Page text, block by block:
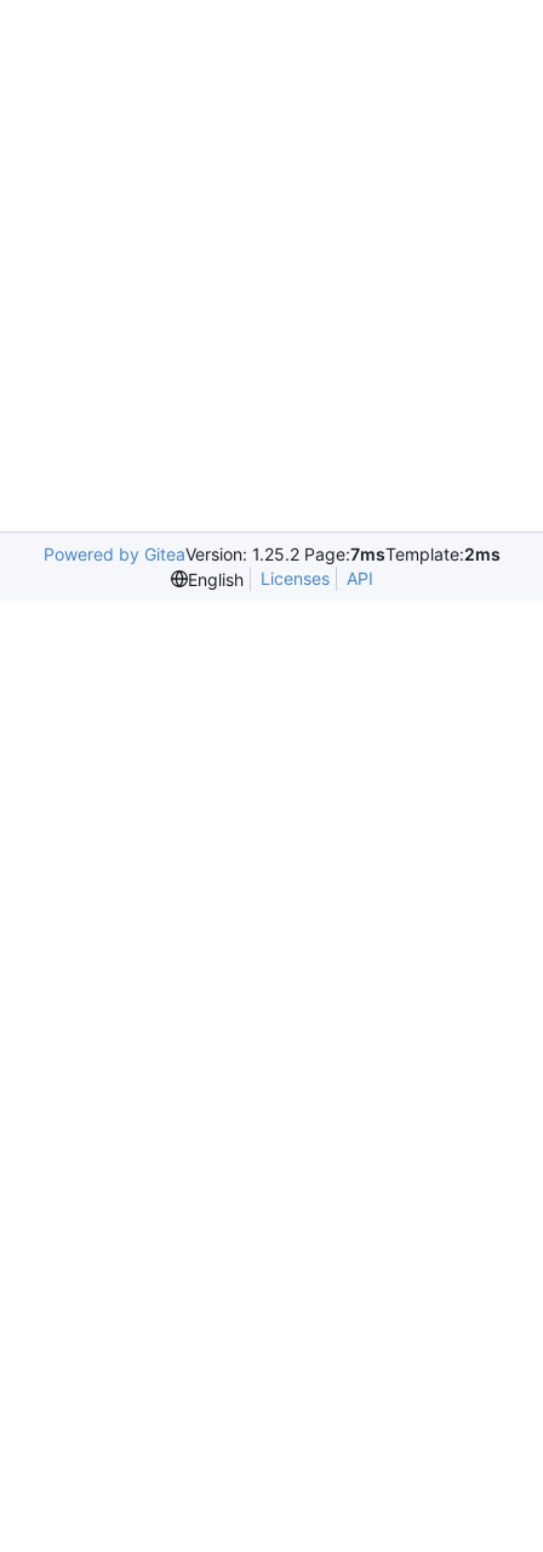
Powered by GiteaVersion: 1.25.2 Page:7msTemplate:2ms
English
Licenses API